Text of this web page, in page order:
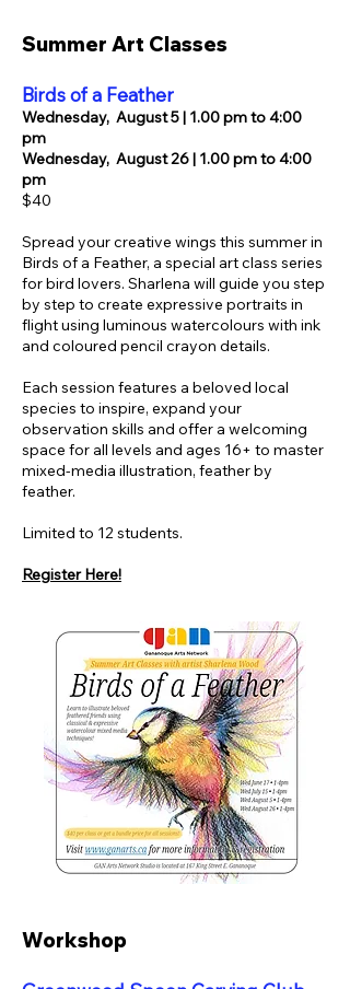
​​Summer Art Classes
Birds of a Feather
Wednesday, August 5 | 1.00 pm to 4:00
pm
Wednesday, August 26 | 1.00 pm to 4:00
pm
$40
Spread your creative wings this summer in
Birds of a Feather, a special art class series
for bird lovers. Sharlena will guide you step
by step to create expressive portraits in
flight using luminous watercolours with ink
and coloured pencil crayon details.
Each session features a beloved local
species to inspire, expand your
observation skills and offer a welcoming
space for all levels and ages 16+ to master
mixed-media illustration, feather by
feather.
Limited to 12 students.
Register Here!
Workshop